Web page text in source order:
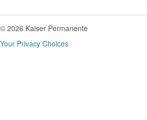
© 2026 Kaiser Permanente
Your Privacy Choices